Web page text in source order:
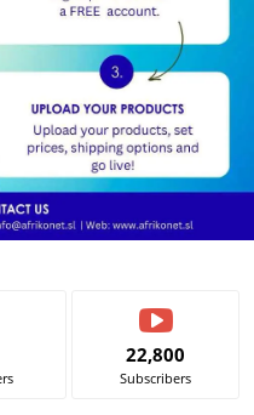
22,800
Subscribers